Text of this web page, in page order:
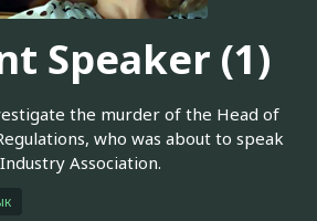
Speaker (1)
the murder of the Head of
who was about to speak
Association.